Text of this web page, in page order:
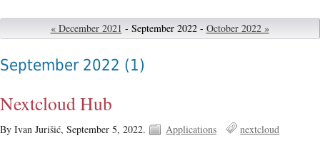
« December 2021 - September 2022 - October 2022 »
September 2022 (1)
Nextcloud Hub
By Ivan Jurišić, September 5, 2022. Applications nextcloud